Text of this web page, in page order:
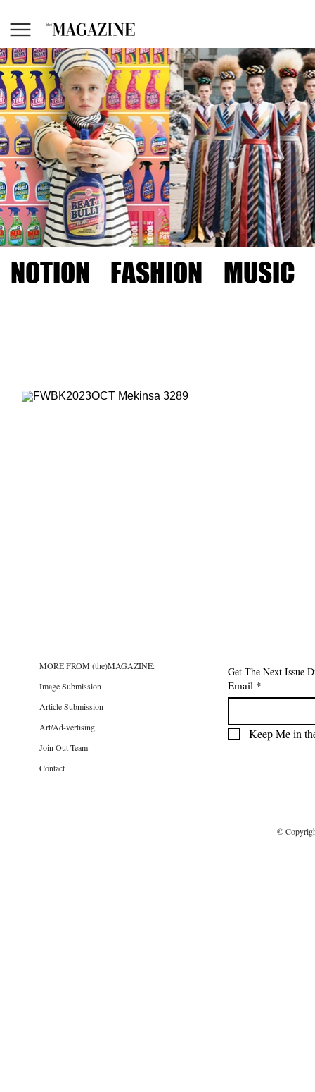
NOTION FASHION MUSIC
MORE FROM (the)MAGAZINE:
Image Submission
Article Submission
Art/Ad-vertising
Join Out Team
Contact
Get The Next Issue
Email *
Keep Me in
©